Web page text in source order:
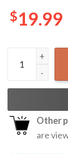
$19.99
My Favorite
Other
are